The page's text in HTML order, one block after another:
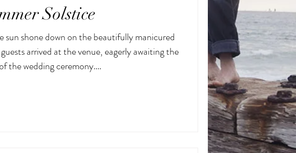
Solstice
sun shone down on the beautifully manicured
arrived at the venue, eagerly awaiting the
the wedding ceremony....